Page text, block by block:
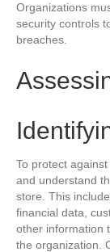
Organizations
security controls
breaches.
To protect
and understand
store. This
financial data,
other information
the organization.